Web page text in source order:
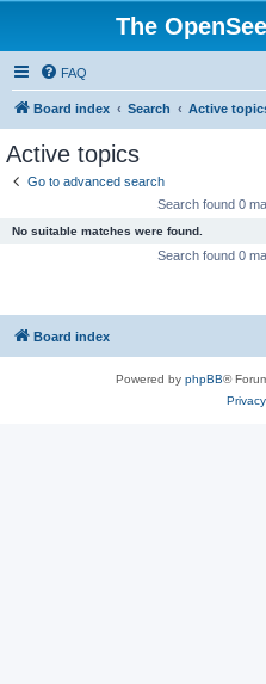
The
FAQ
Board index Search Active
Active topics
Go to advanced search
Search found 0
No suitable matches were found.
Search found 0
Board index
Powered by phpBB®
Privacy